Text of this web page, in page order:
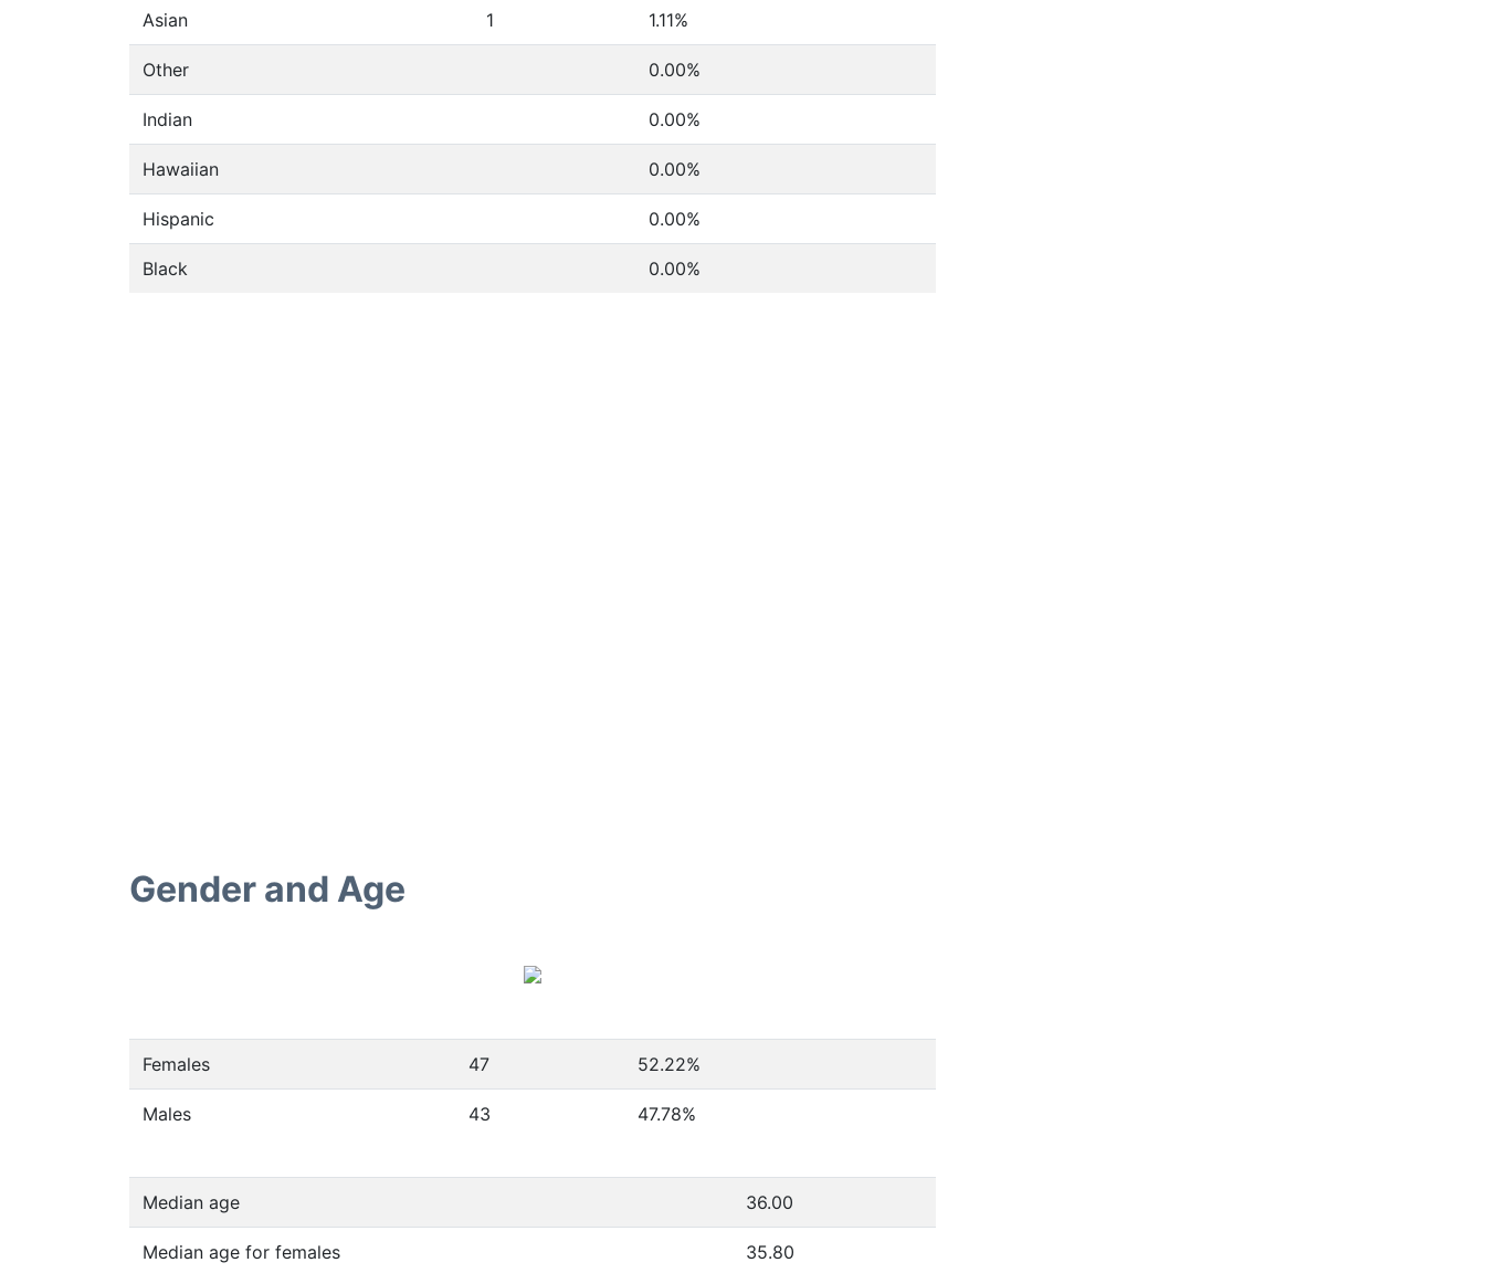
Asian 1 1.11%
Other 0.00%
Indian 0.00%
Hawaiian 0.00%
Hispanic 0.00%
Black 0.00%
Gender and Age
Females 47 52.22%
Males 43 47.78%
Median age 36.00
Median age for females 35.80